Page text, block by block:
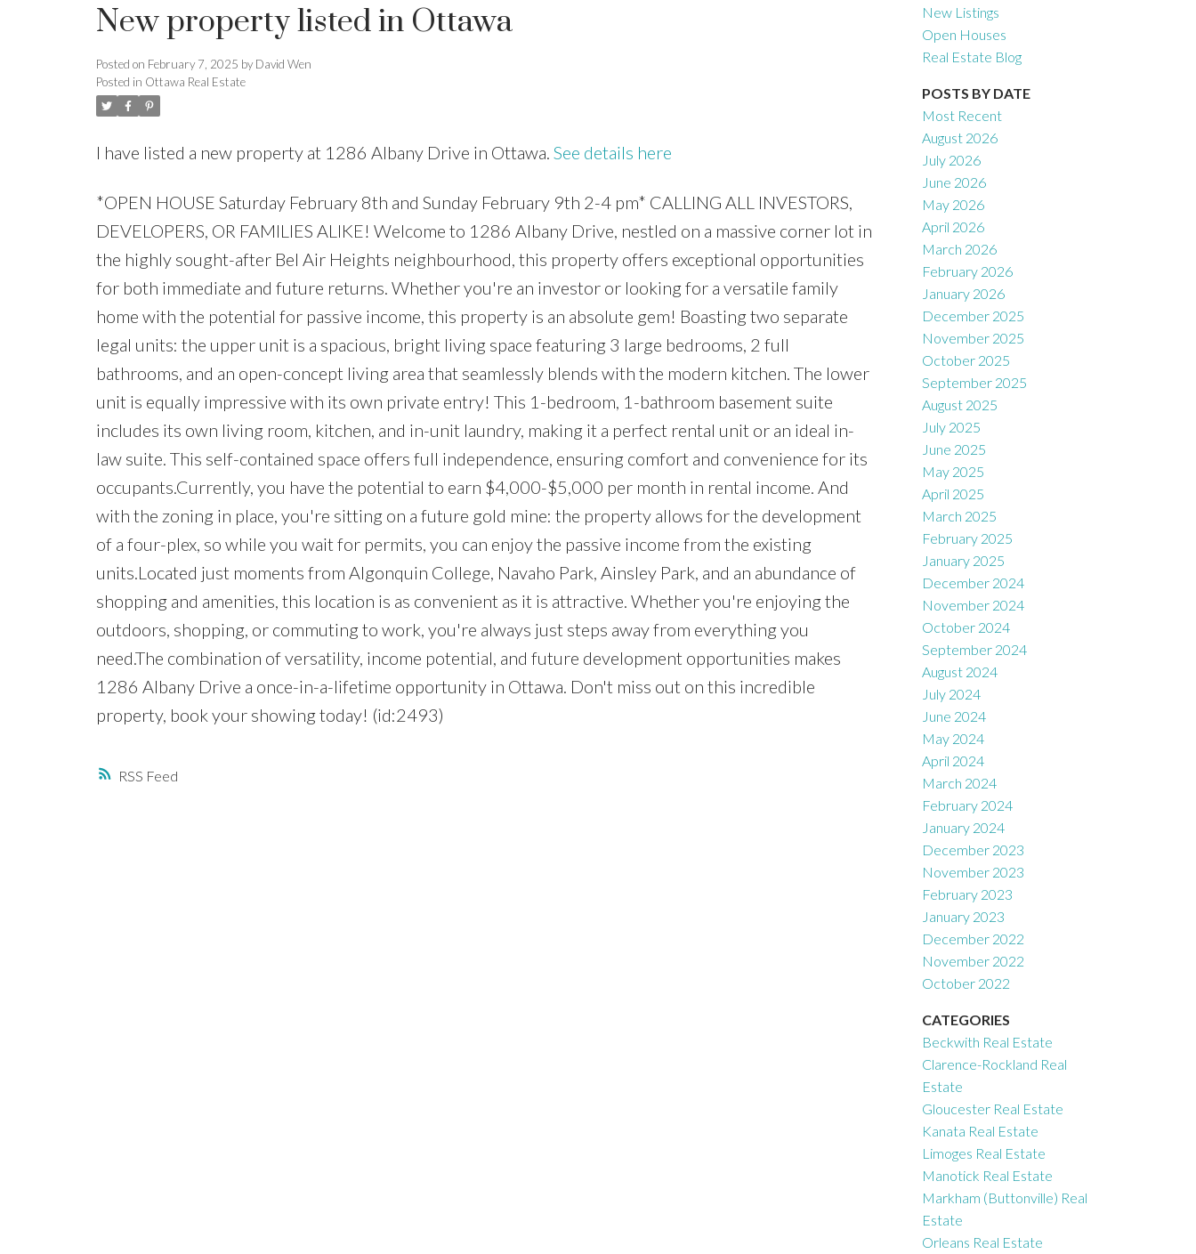
RSS
New property listed in Ottawa
Posted on February 7, 2025 by David Wen
Posted in Ottawa Real Estate
I have listed a new property at 1286 Albany Drive in Ottawa. See details here
*OPEN HOUSE Saturday February 8th and Sunday February 9th 2-4 pm* CALLING ALL INVESTORS,
DEVELOPERS, OR FAMILIES ALIKE! Welcome to 1286 Albany Drive, nestled on a massive corner lot in
the highly sought-after Bel Air Heights neighbourhood, this property offers exceptional opportunities
for both immediate and future returns. Whether you're an investor or looking for a versatile family
home with the potential for passive income, this property is an absolute gem! Boasting two separate
legal units: the upper unit is a spacious, bright living space featuring 3 large bedrooms, 2 full
bathrooms, and an open-concept living area that seamlessly blends with the modern kitchen. The lower
unit is equally impressive with its own private entry! This 1-bedroom, 1-bathroom basement suite
includes its own living room, kitchen, and in-unit laundry, making it a perfect rental unit or an ideal in-
law suite. This self-contained space offers full independence, ensuring comfort and convenience for its
occupants.Currently, you have the potential to earn $4,000-$5,000 per month in rental income. And
with the zoning in place, you're sitting on a future gold mine: the property allows for the development
of a four-plex, so while you wait for permits, you can enjoy the passive income from the existing
units.Located just moments from Algonquin College, Navaho Park, Ainsley Park, and an abundance of
shopping and amenities, this location is as convenient as it is attractive. Whether you're enjoying the
outdoors, shopping, or commuting to work, you're always just steps away from everything you
need.The combination of versatility, income potential, and future development opportunities makes
1286 Albany Drive a once-in-a-lifetime opportunity in Ottawa. Don't miss out on this incredible
property, book your showing today! (id:2493)
New Listings
Open Houses
Real Estate Blog
POSTS BY DATE
Most Recent
August 2026
July 2026
June 2026
May 2026
April 2026
March 2026
February 2026
January 2026
December 2025
November 2025
October 2025
September 2025
August 2025
July 2025
June 2025
May 2025
April 2025
March 2025
February 2025
January 2025
December 2024
November 2024
October 2024
September 2024
August 2024
July 2024
June 2024
May 2024
April 2024
March 2024
February 2024
January 2024
December 2023
November 2023
February 2023
January 2023
December 2022
November 2022
October 2022
CATEGORIES
Beckwith Real Estate
Clarence-Rockland Real
Estate
Gloucester Real Estate
Kanata Real Estate
Limoges Real Estate
Manotick Real Estate
Markham (Buttonville) Real
Estate
Orleans Real Estate